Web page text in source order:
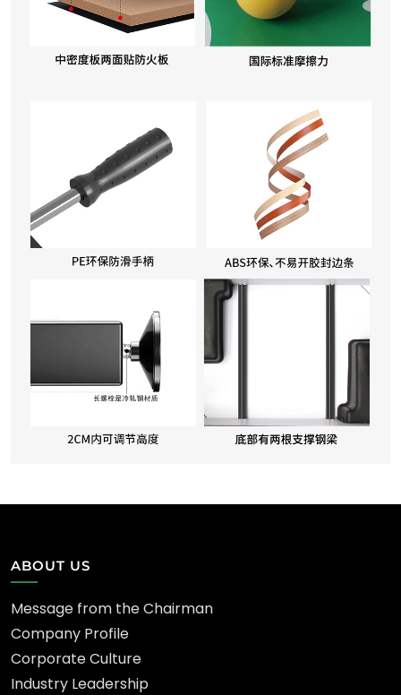
ABOUT US
Message from the Chairman
Company Profile
Corporate Culture
Industry Leadership